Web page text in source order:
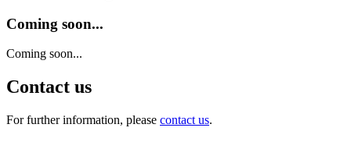
Coming soon...
Coming soon...
Contact us
For further information, please contact us.